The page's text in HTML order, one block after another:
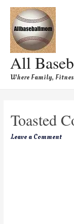
All
Where Family,
Toasted
Leave a Comment